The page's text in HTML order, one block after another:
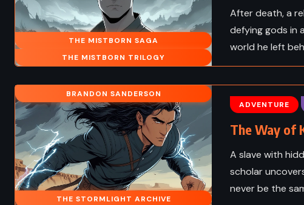
THE MISTBORN SAGA
THE MISTBORN TRILOGY
After death, a
defying gods in
world he left
BRANDON SANDERSON
THE STORMLIGHT ARCHIVE
ADVENTURE
The Way of
A slave with
scholar
never be the
– Robert Louis
(1882)
ADVENTURE SCIENCE FICTION
Congo – Michael Crichton